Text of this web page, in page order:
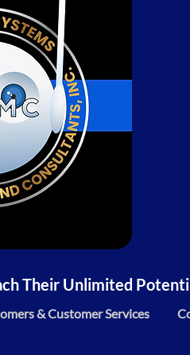
Their Unlimited
& Customer Services